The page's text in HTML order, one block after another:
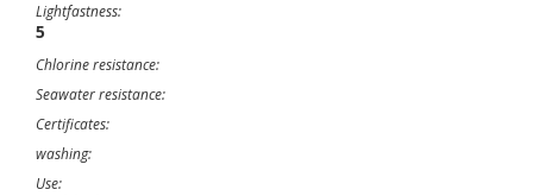
Lightfastness:
5
Chlorine resistance:
Seawater resistance:
Certificates:
washing:
Use: